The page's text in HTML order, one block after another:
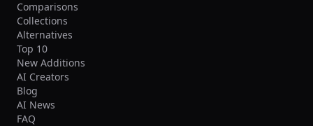
Comparisons
Collections
Alternatives
Top 10
New Additions
AI Creators
Blog
AI News
FAQ